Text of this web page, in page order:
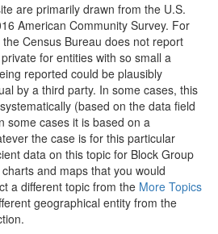
are primarily drawn from the U.S.
American Community Survey. For
Census Bureau does not report
for entities with so small a
reported could be plausibly
by a third party. In some cases, this
(based on the data field
some cases it is based on a
the case is for this particular
data on this topic for Block Group
and maps that you would
a different topic from the More Topics
geographical entity from the